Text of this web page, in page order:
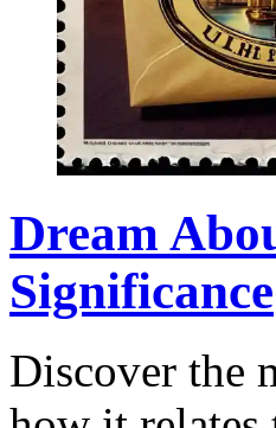
Dream
Significance
Discover the